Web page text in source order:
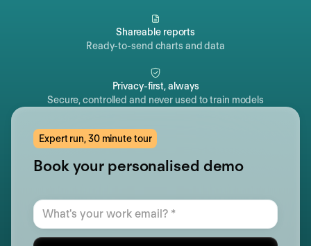
Shareable reports
Ready-to-send charts and data
Privacy-first, always
Secure, controlled and never used to train models
Expert run, 30 minute tour
Book your personalised demo